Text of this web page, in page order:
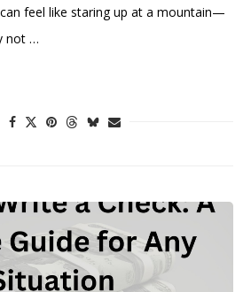
feel like staring up at a mountain—
not …